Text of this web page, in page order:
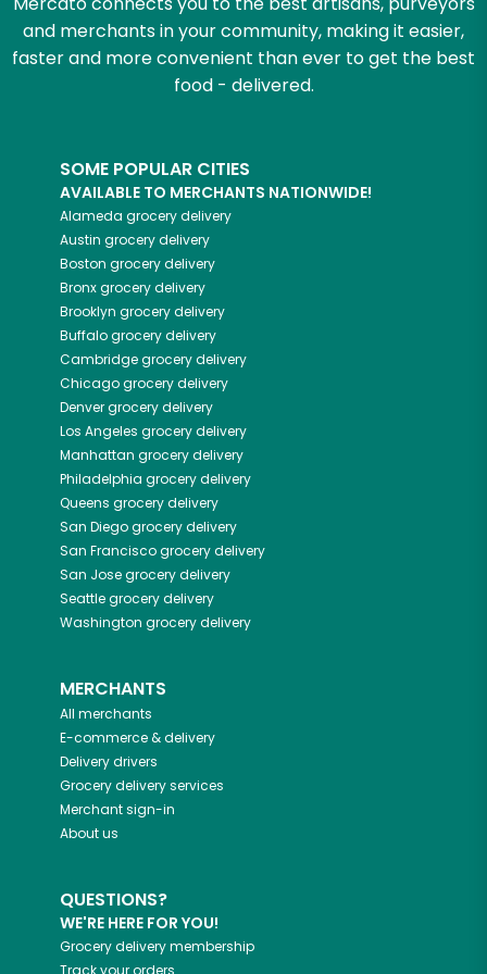
and merchants in your community, making it easier,
faster and more convenient than ever to get the best
food - delivered.
SOME POPULAR CITIES
AVAILABLE TO MERCHANTS NATIONWIDE!
Alameda grocery delivery
Austin grocery delivery
Boston grocery delivery
Bronxgrocery delivery
Brooklyn grocery delivery
Buffalogrocery delivery
Cambridgegrocery delivery
Chicagogrocery delivery
Denvergrocery delivery
Los Angeles grocery delivery
Manhattan grocery delivery
Philadelphia grocery delivery
Queens grocery delivery
San Diegogrocery delivery
San Franciscogrocery delivery
San Josegrocery delivery
Seattlegrocery delivery
Washington grocery delivery
MERCHANTS
All merchants
E-commerce & delivery
Delivery drivers
Grocery delivery services
Merchant sign-in
About us
QUESTIONS?
WE'RE HERE FOR YOU!
Grocery delivery membership